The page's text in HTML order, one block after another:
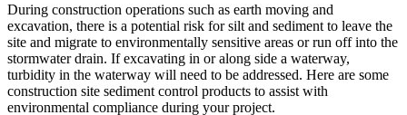
During construction operations such as earth moving and
excavation, there is a potential risk for silt and sediment to leave the
site and migrate to environmentally sensitive areas or run off into the
stormwater drain. If excavating in or along side a waterway,
turbidity in the waterway will need to be addressed. Here are some
construction site sediment control products to assist with
environmental compliance during your project.